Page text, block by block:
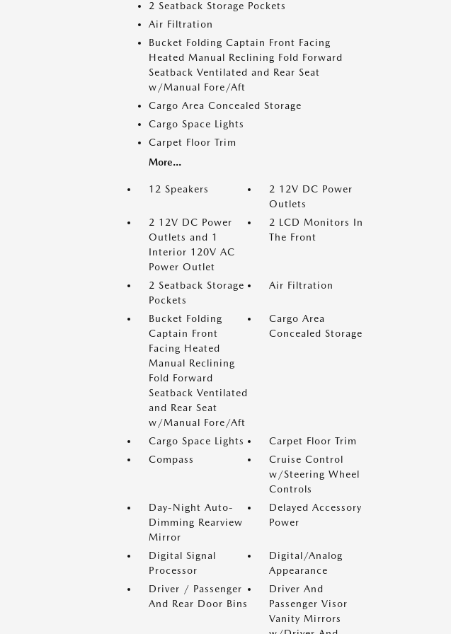
2 Seatback Storage Pockets
Air Filtration
Bucket Folding Captain Front Facing
Heated Manual Reclining Fold Forward
Seatback Ventilated and Rear Seat
w/Manual Fore/Aft
Cargo Area Concealed Storage
Cargo Space Lights
Carpet Floor Trim
More...
12 Speakers
2 12V DC Power
Outlets
2 12V DC Power
Outlets and 1
Interior 120V AC
Power Outlet
2 LCD Monitors In
The Front
2 Seatback Storage
Pockets
Air Filtration
Bucket Folding
Captain Front
Facing Heated
Manual Reclining
Fold Forward
Seatback Ventilated
and Rear Seat
w/Manual Fore/Aft
Cargo Area
Concealed Storage
Cargo Space Lights
Carpet Floor Trim
Compass
Cruise Control
w/Steering Wheel
Controls
Day-Night Auto-
Dimming Rearview
Mirror
Delayed Accessory
Power
Digital Signal
Processor
Digital/Analog
Appearance
Driver / Passenger
And Rear Door Bins
Driver And
Passenger Visor
Vanity Mirrors